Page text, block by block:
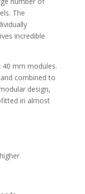
The
incredible
mm modules.
combined to
design,
in almost